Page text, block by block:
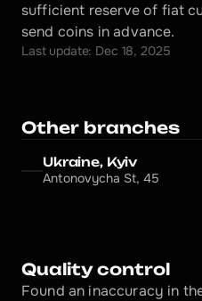
sufficient reserve of fiat
send coins in advance.
Last update: Dec 18, 2025
Other branches
Ukraine, Kyiv
Antonovycha St, 45
Quality control
Found an inaccuracy in